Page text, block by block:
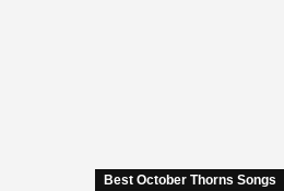
Best October Thorns Songs